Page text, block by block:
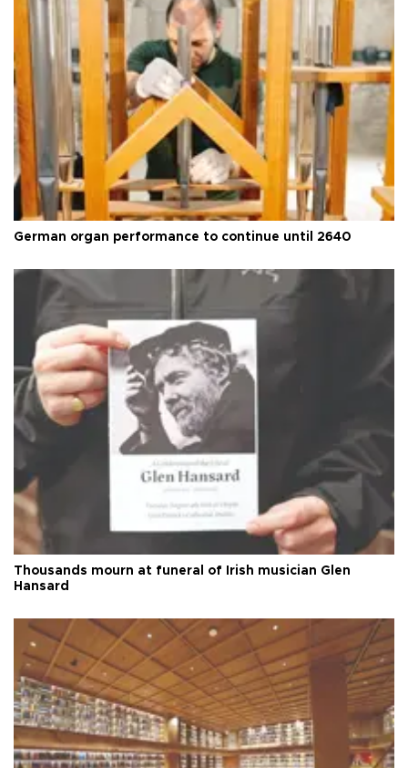
German organ performance to continue until 2640
Thousands mourn at funeral of Irish musician Glen
Hansard